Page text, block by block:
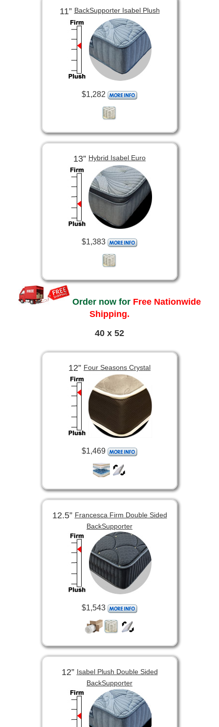
11”BackSupporter Isabel Plush
$1,282
13” Hybrid Isabel Euro
$1,383
Order now for Free Nationwide
Shipping.
40 x 52
12” Four Seasons Crystal
$1,469
12.5”Francesca Firm Double Sided
BackSupporter
$1,543
12”Isabel Plush Double Sided
BackSupporter